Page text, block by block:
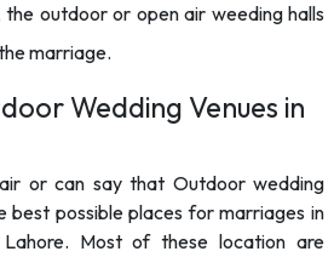
outdoor or open air weeding halls
marriage.
Wedding Venues in
or can say that Outdoor wedding
best possible places for marriages in
Most of these location are